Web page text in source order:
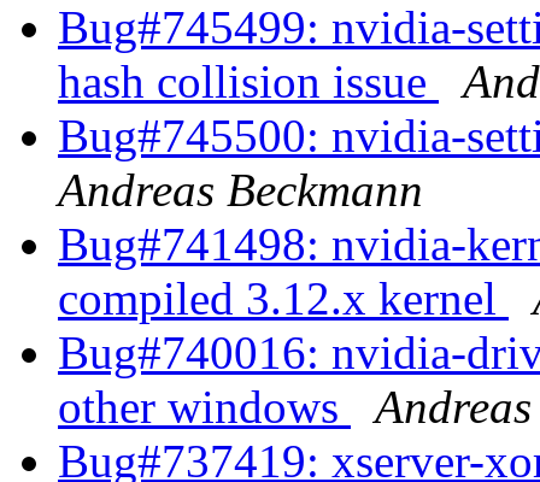
Bug#745499: nvidia-
hash collision issue
Bug#745500: nvidia-
Andreas Beckmann
Bug#741498: nvidia-
compiled 3.12.x kernel
Bug#740016: nvidia-
other windows
Bug#737419: xserver-